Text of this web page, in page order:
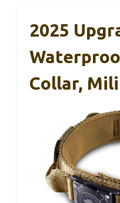
2025
Collar,